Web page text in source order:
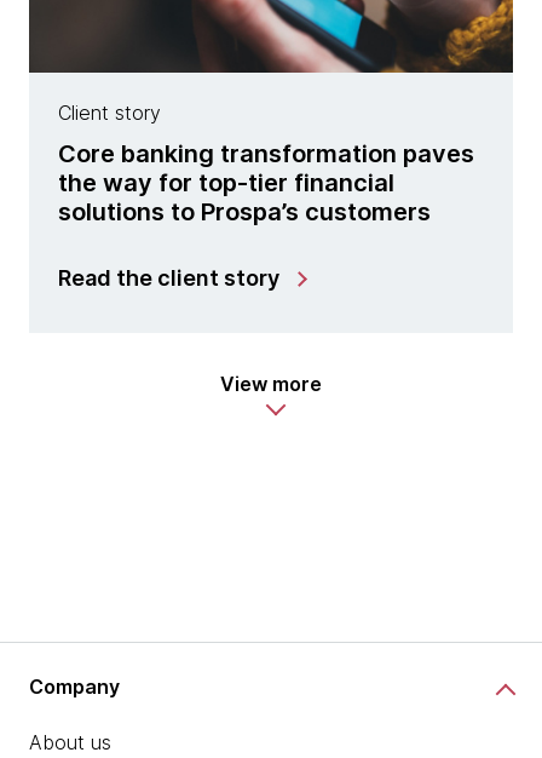
Client story
Core banking transformation paves
the way for top-tier financial
solutions to Prospa’s customers
Read the client story
View more
Company
About us